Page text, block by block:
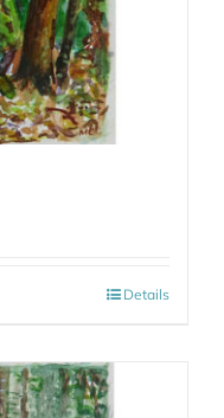
Details